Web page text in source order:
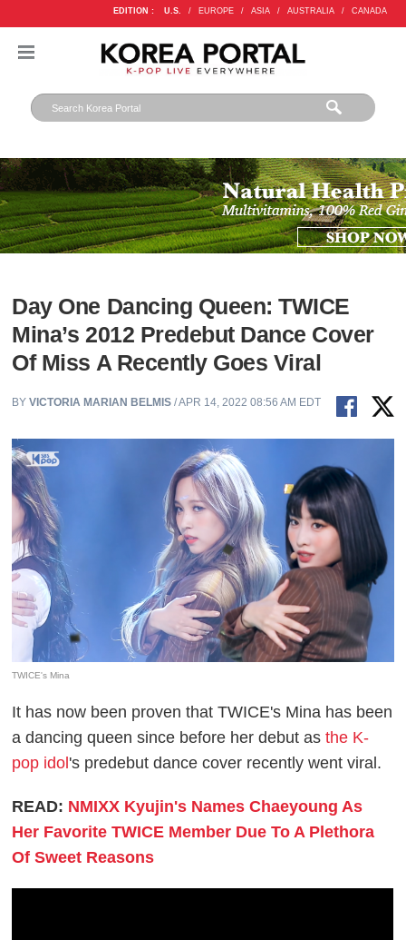
EDITION : U.S. / EUROPE / ASIA / AUSTRALIA / CANADA
Day One Dancing Queen: TWICE
Mina’s 2012 Predebut Dance Cover
Of Miss A Recently Goes Viral
BYVICTORIA MARIAN BELMIS / APR 14, 2022 08:56 AM EDT
TWICE's Mina
It has now been proven that TWICE's Mina has been
a dancing queen since before her debut asthe K-
pop idol 's predebut dance cover recently went viral.
READ: NMIXX Kyujin's Names Chaeyoung As
Her Favorite TWICE Member Due To A Plethora
Of Sweet Reasons